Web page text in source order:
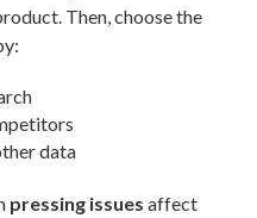
Then, choose the
data
pressing issues affect